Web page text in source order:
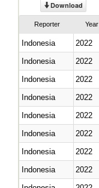
Download
Reporter Year
Indonesia 2022
Indonesia
2022
Indonesia
2022
Indonesia
2022
Indonesia
2022
Indonesia
2022
Indonesia
2022
Indonesia
2022